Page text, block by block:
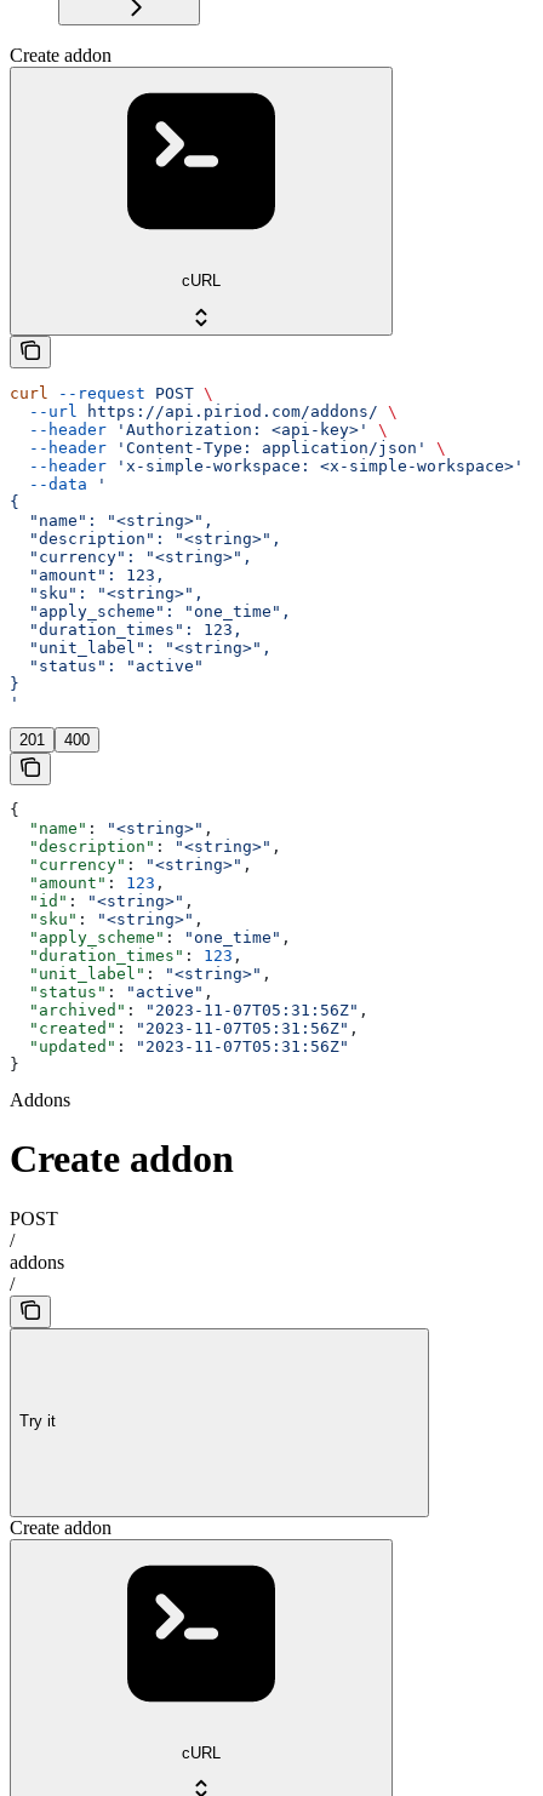
Create addon
cURL
curl --request POST \
  --url
https://api.piriod.com/addons/ \
  --header
'Authorization: <api-key>'
\
  --header
'Content-Type: application/json'
\
  --header
'x-simple-workspace: <x-simple-workspace>'
  --data
'
{
  "name": "<string>",
  "description": "<string>",
  "currency": "<string>",
  "amount": 123,
  "sku": "<string>",
  "apply_scheme": "one_time",
  "duration_times": 123,
  "unit_label": "<string>",
  "status": "active"
}
'
201 400
{
  "name"
: "<string>" ,
  "description"
: "<string>" ,
  "currency"
: "<string>" ,
  "amount"
: 123 ,
  "id"
: "<string>" ,
  "sku"
: "<string>" ,
  "apply_scheme"
: "one_time" ,
  "duration_times"
: 123 ,
  "unit_label"
: "<string>" ,
  "status"
: "active" ,
  "archived"
: "2023-11-07T05:31:56Z" ,
  "created"
: "2023-11-07T05:31:56Z" ,
  "updated"
:
"2023-11-07T05:31:56Z"
}
Addons
Create addon
POST
/
addons
/
Try it
Create addon
cURL